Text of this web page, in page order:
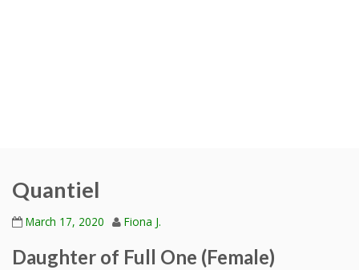
Quantiel
March 17, 2020 Fiona J.
Daughter of Full One (Female)